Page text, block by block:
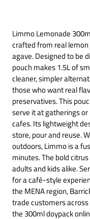
Limmo Lemonade
crafted from real
agave. Designed to be
pouch makes 1.5L of
cleaner, simpler
those who want real
preservatives. This
serve it at gatherings
cafes. Its lightweight
store, pour and reuse.
outdoors, Limmo is a
minutes. The bold
adults and kids alike.
for a café-style
the MENA region,
trade customers across
the 300ml doypack